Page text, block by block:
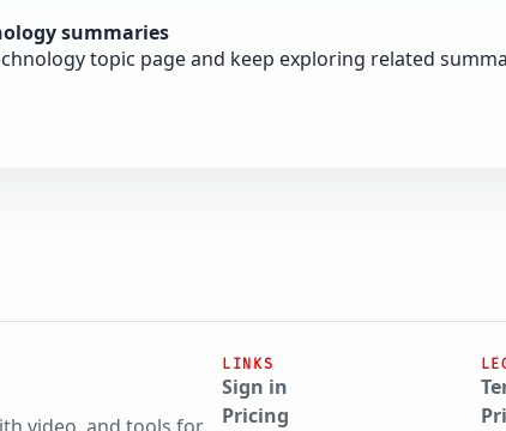
summaries
topic page and keep exploring related
LINKS
Sign in
Pricing